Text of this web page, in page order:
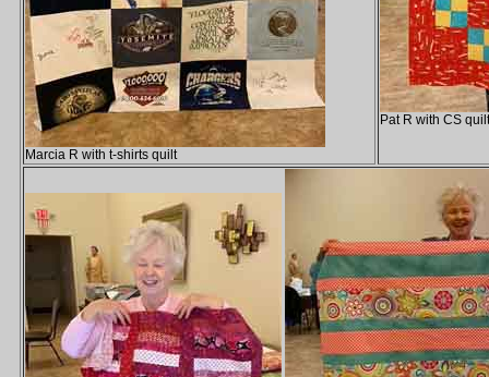
Marcia R with t-shirts quilt
Pat R with CS quilt